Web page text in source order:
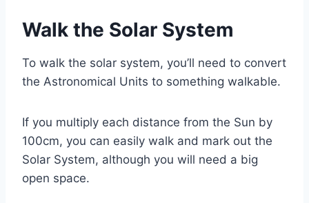
Walk the Solar System
To walk the solar system, you’ll need to convert
the Astronomical Units to something walkable.
If you multiply each distance from the Sun by
100cm, you can easily walk and mark out the
Solar System, although you will need a big
open space.